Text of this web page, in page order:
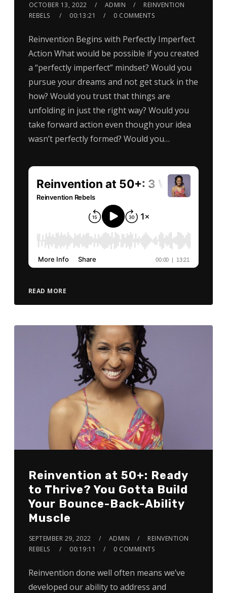
OCTOBER 13, 2022 ADMIN
REINVENTION
REBELS
00:13:21 0 COMMENTS
Reinvention Begins with Perfectly Imperfect
Action What would be possible if you created
a “perfectly imperfect” mindset? Would you
pursue your dreams and not get stuck in the
how? Would you trust that things are
unfolding in just the right way? Would you
take forward action even though your idea
wasn’t perfectly formed? Would you…
READ MORE
Reinvention at 50+: Ready
to Thrive? You Gotta Build
Your Bounce-Back-Ability
Muscle
SEPTEMBER 29, 2022 ADMIN
REINVENTION
REBELS
00:19:11 0 COMMENTS
Reinvention done well often means we’ve
developed our ability to address and